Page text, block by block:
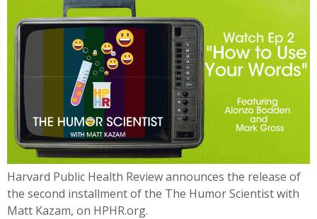
Harvard Public Health Review announces the release of
the second installment of the The Humor Scientist with
Matt Kazam, on HPHR.org.